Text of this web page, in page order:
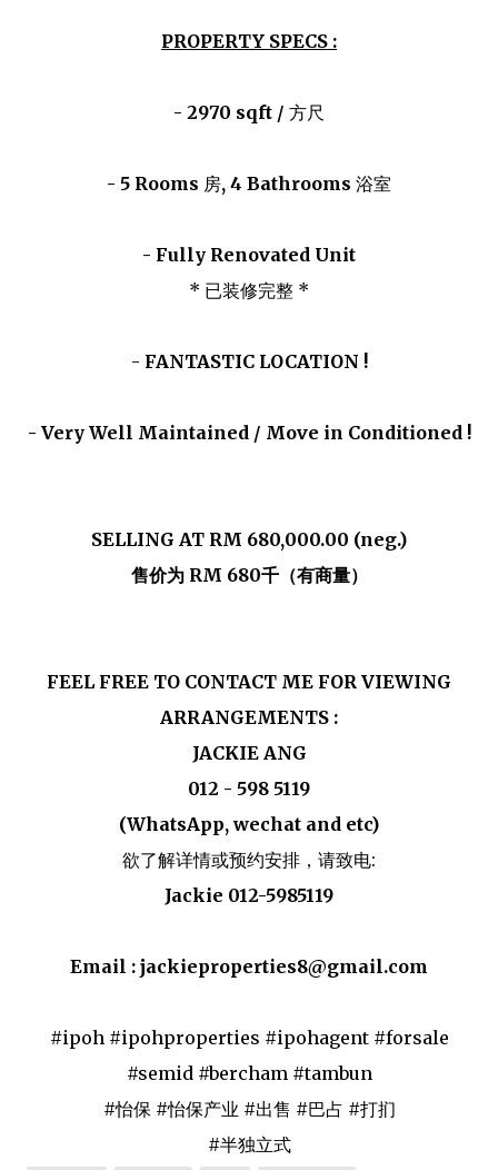
PROPERTY SPECS :
- 2970 sqft / 方尺
- 5 Rooms 房, 4 Bathrooms 浴室
- Fully Renovated Unit
* 已装修完整 *
- FANTASTIC LOCATION !
- Very Well Maintained / Move in Conditioned !
SELLING AT RM 680,000.00 (neg.)
售价为 RM 680千（有商量）
FEEL FREE TO CONTACT ME FOR VIEWING
ARRANGEMENTS :
JACKIE ANG
012 - 598 5119
(WhatsApp, wechat and etc)
欲了解详情或预约安排，请致电:
Jackie 012-5985119
Email : jackieproperties8@gmail.com
#ipoh #ipohproperties #ipohagent #forsale
#semid #bercham #tambun
#怡保 #怡保产业 #出售 #巴占 #打扪
#半独立式